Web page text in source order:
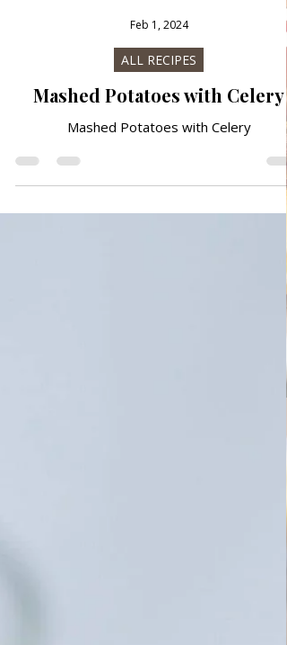
Feb 1, 2024
ALL RECIPES
Mashed Potatoes with Celery
Mashed Potatoes with Celery